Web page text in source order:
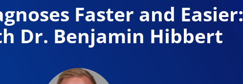
Faster and Easier:
Dr. Benjamin Hibbert